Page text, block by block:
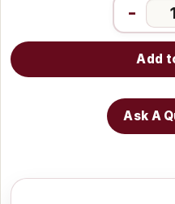
-
Add
Ask A